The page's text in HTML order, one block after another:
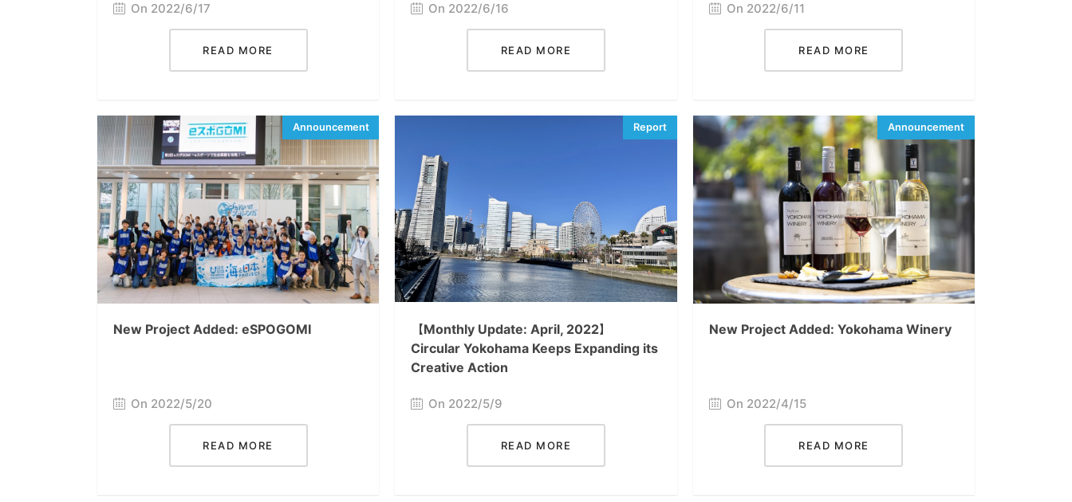
On 2022/6/17
READ MORE
On 2022/6/16
READ MORE
On 2022/6/11
READ MORE
New Project Added: eSPOGOMI
On 2022/5/20
READ MORE
【Monthly Update: April, 2022】
Circular Yokohama Keeps Expanding its
Creative Action
On 2022/5/9
READ MORE
New Project Added: Yokohama Winery
On 2022/4/15
READ MORE